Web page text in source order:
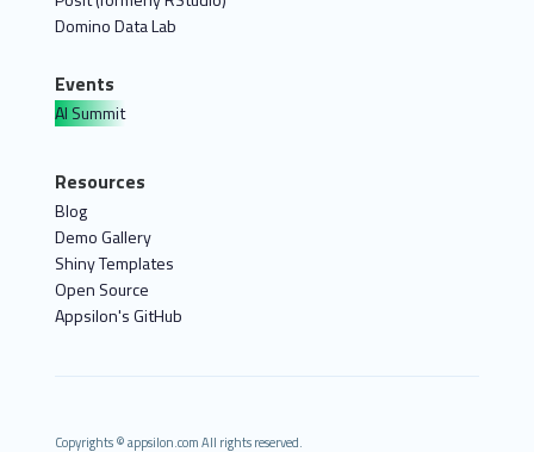
Domino Data Lab
Events
AI Summit
Resources
Blog
Demo Gallery
Shiny Templates
Open Source
Appsilon's GitHub
Copyrights © appsilon.com All rights reserved.